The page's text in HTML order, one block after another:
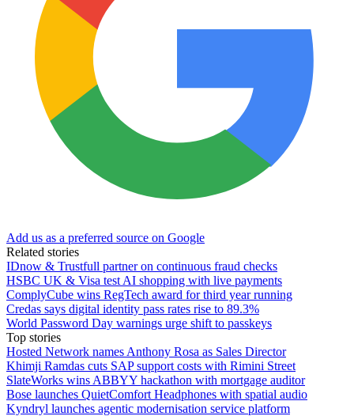
Add us as a preferred source on Google
Related stories
IDnow & Trustfull partner on continuous fraud checks
HSBC UK & Visa test AI shopping with live payments
ComplyCube wins RegTech award for third year running
Credas says digital identity pass rates rise to 89.3%
World Password Day warnings urge shift to passkeys
Top stories
Hosted Network names Anthony Rosa as Sales Director
Khimji Ramdas cuts SAP support costs with Rimini Street
SlateWorks wins ABBYY hackathon with mortgage auditor
Bose launches QuietComfort Headphones with spatial audio
Kyndryl launches agentic modernisation service platform